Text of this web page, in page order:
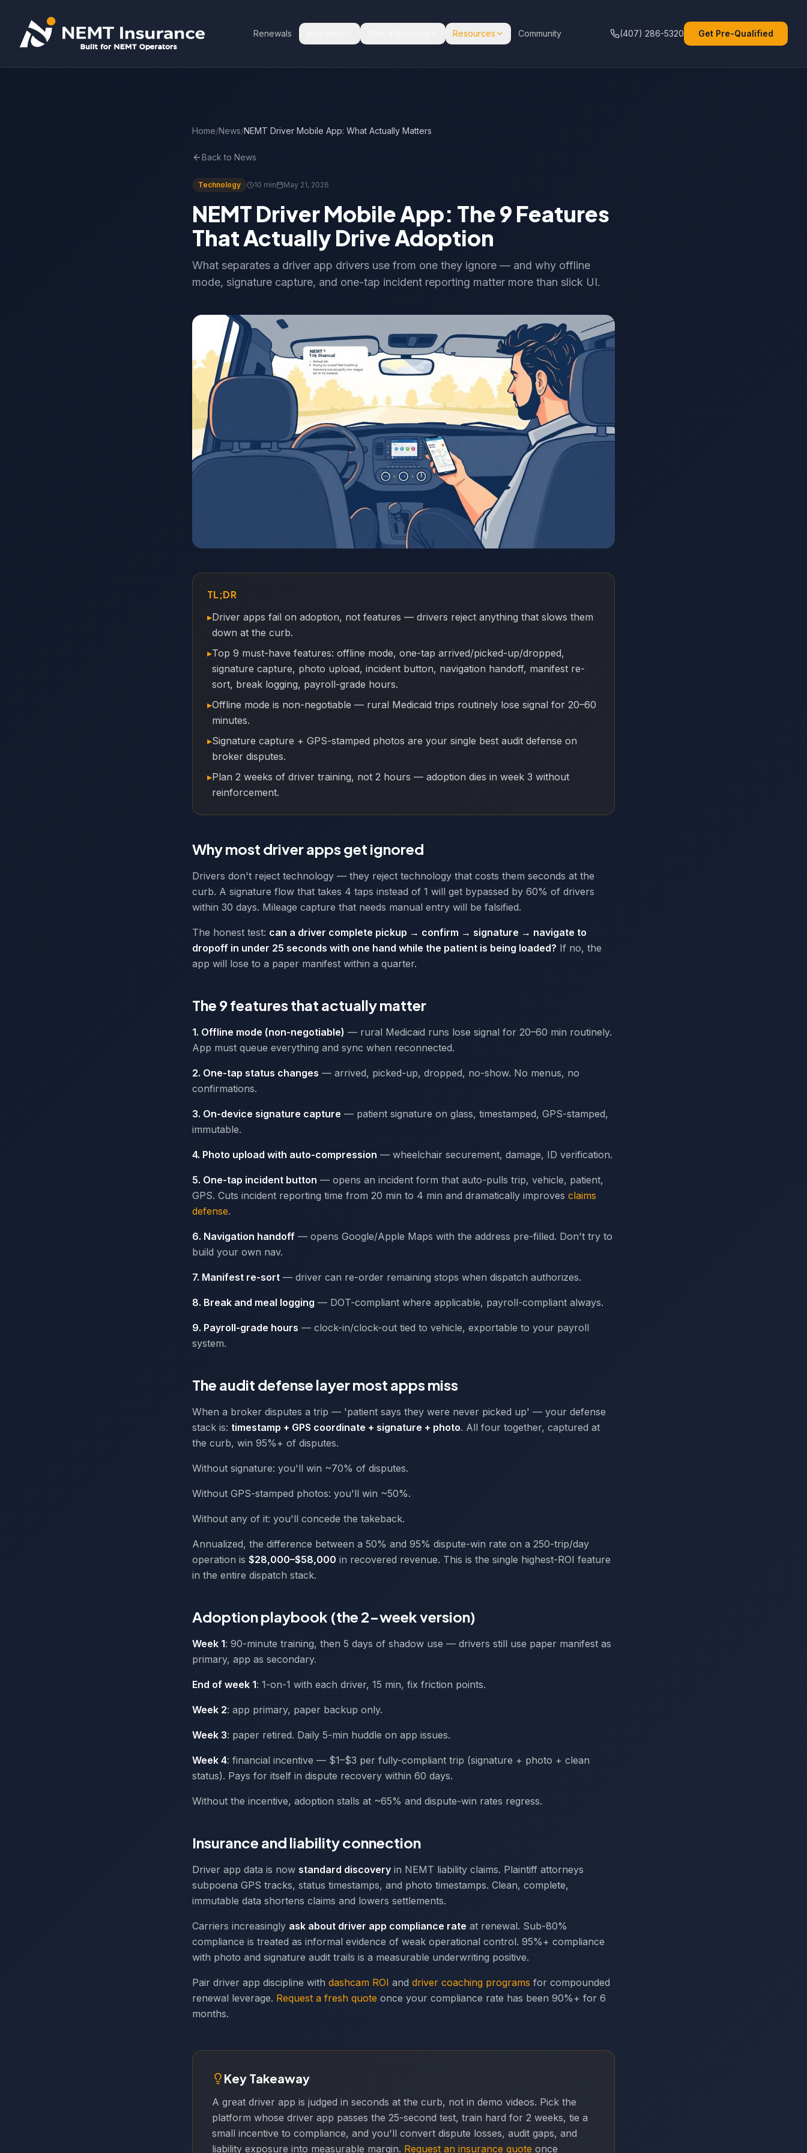
Renewals Resources Community (407) 286-5320 Get Pre-Qualified
Home/News/NEMT Driver Mobile App: What Actually Matters
Back to News
Technology 10 min May 21, 2026
NEMT Driver Mobile App: The 9 Features
That Actually Drive Adoption
What separates a driver app drivers use from one they ignore — and why offline
mode, signature capture, and one-tap incident reporting matter more than slick UI.
TL;DR
▸Driver apps fail on adoption, not features — drivers reject anything that slows them
down at the curb.
▸Top 9 must-have features: offline mode, one-tap arrived/picked-up/dropped,
signature capture, photo upload, incident button, navigation handoff, manifest re-
sort, break logging, payroll-grade hours.
▸Offline mode is non-negotiable — rural Medicaid trips routinely lose signal for 20–60
minutes.
▸Signature capture + GPS-stamped photos are your single best audit defense on
broker disputes.
▸Plan 2 weeks of driver training, not 2 hours — adoption dies in week 3 without
reinforcement.
Why most driver apps get ignored
Drivers don't reject technology — they reject technology that costs them seconds at the
curb. A signature flow that takes 4 taps instead of 1 will get bypassed by 60% of drivers
within 30 days. Mileage capture that needs manual entry will be falsified.
The honest test: can a driver complete pickup → confirm → signature → navigate to
dropoff in under 25 seconds with one hand while the patient is being loaded? If no, the
app will lose to a paper manifest within a quarter.
The 9 features that actually matter
1. Offline mode (non-negotiable) — rural Medicaid runs lose signal for 20–60 min routinely.
App must queue everything and sync when reconnected.
2. One-tap status changes — arrived, picked-up, dropped, no-show. No menus, no
confirmations.
3. On-device signature capture — patient signature on glass, timestamped, GPS-stamped,
immutable.
4. Photo upload with auto-compression — wheelchair securement, damage, ID verification.
5. One-tap incident button — opens an incident form that auto-pulls trip, vehicle, patient,
GPS. Cuts incident reporting time from 20 min to 4 min and dramatically improves claims
defense.
6. Navigation handoff — opens Google/Apple Maps with the address pre-filled. Don't try to
build your own nav.
7. Manifest re-sort — driver can re-order remaining stops when dispatch authorizes.
8. Break and meal logging — DOT-compliant where applicable, payroll-compliant always.
9. Payroll-grade hours — clock-in/clock-out tied to vehicle, exportable to your payroll
system.
The audit defense layer most apps miss
When a broker disputes a trip — 'patient says they were never picked up' — your defense
stack is: timestamp + GPS coordinate + signature + photo. All four together, captured at
the curb, win 95%+ of disputes.
Without signature: you'll win ~70% of disputes.
Without GPS-stamped photos: you'll win ~50%.
Without any of it: you'll concede the takeback.
Annualized, the difference between a 50% and 95% dispute-win rate on a 250-trip/day
operation is $28,000–$58,000 in recovered revenue. This is the single highest-ROI feature
in the entire dispatch stack.
Adoption playbook (the 2-week version)
Week 1: 90-minute training, then 5 days of shadow use — drivers still use paper manifest as
primary, app as secondary.
End of week 1: 1-on-1 with each driver, 15 min, fix friction points.
Week 2: app primary, paper backup only.
Week 3: paper retired. Daily 5-min huddle on app issues.
Week 4: financial incentive — $1–$3 per fully-compliant trip (signature + photo + clean
status). Pays for itself in dispute recovery within 60 days.
Without the incentive, adoption stalls at ~65% and dispute-win rates regress.
Insurance and liability connection
Driver app data is now standard discovery in NEMT liability claims. Plaintiff attorneys
subpoena GPS tracks, status timestamps, and photo timestamps. Clean, complete,
immutable data shortens claims and lowers settlements.
Carriers increasingly ask about driver app compliance rate at renewal. Sub-80%
compliance is treated as informal evidence of weak operational control. 95%+ compliance
with photo and signature audit trails is a measurable underwriting positive.
Pair driver app discipline with dashcam ROI and driver coaching programs for compounded
renewal leverage. Request a fresh quote once your compliance rate has been 90%+ for 6
months.
Key Takeaway
A great driver app is judged in seconds at the curb, not in demo videos. Pick the
platform whose driver app passes the 25-second test, train hard for 2 weeks, tie a
small incentive to compliance, and you'll convert dispute losses, audit gaps, and
liability exposure into measurable margin. Request an insurance quote once